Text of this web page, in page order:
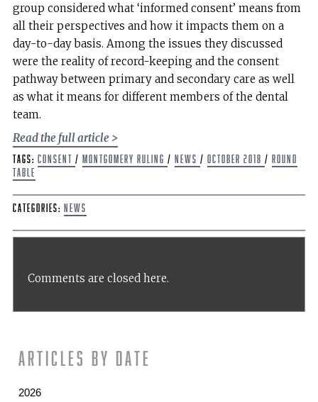
group considered what ‘informed consent’ means from
all their perspectives and how it impacts them on a
day-to-day basis. Among the issues they discussed
were the reality of record-keeping and the consent
pathway between primary and secondary care as well
as what it means for different members of the dental
team.
Read the full article >
Tags: Consent / Montgomery Ruling / news / October 2018 / Round
Table
Categories: News
Comments are closed here.
Articles by date
2026